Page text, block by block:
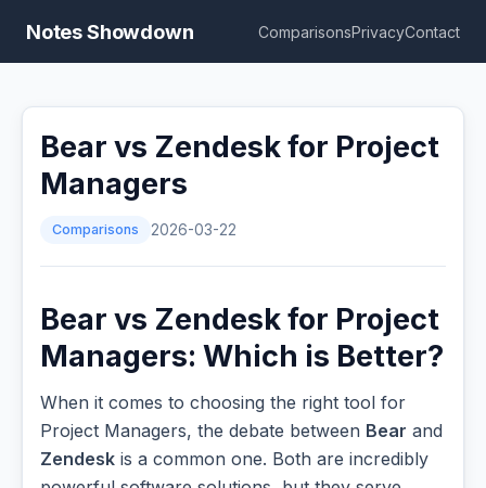
Notes Showdown ComparisonsPrivacyContact
Bear vs Zendesk for Project
Managers
Comparisons 2026-03-22
Bear vs Zendesk for Project
Managers: Which is Better?
When it comes to choosing the right tool for
Project Managers, the debate between Bear and
Zendesk is a common one. Both are incredibly